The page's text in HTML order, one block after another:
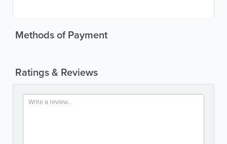
Methods of Payment
Ratings & Reviews